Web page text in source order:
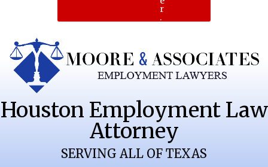
r
.
Houston Employment Law
Attorney
SERVING ALL OF TEXAS